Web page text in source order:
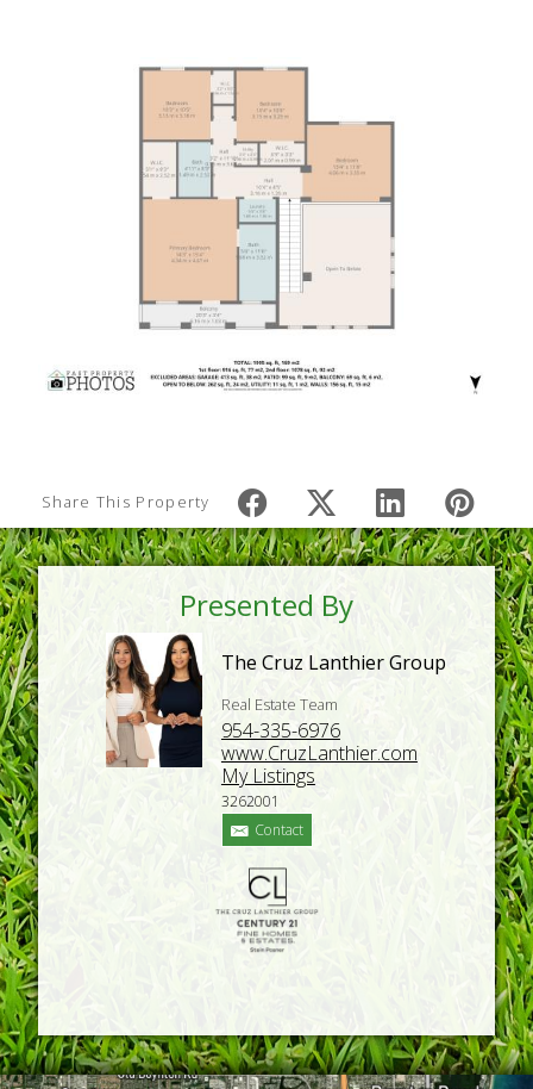
Share This Property
Presented By
The Cruz Lanthier Group
Real Estate Team
954-335-6976
www.CruzLanthier.com
My Listings
3262001
Contact